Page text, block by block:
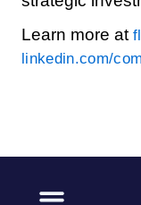
Learn more at
linkedin.com/